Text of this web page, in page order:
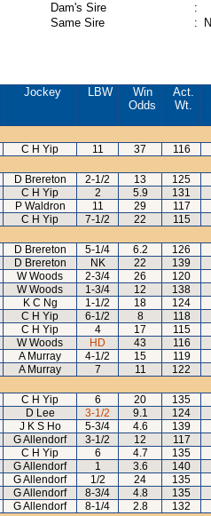
Dam's Sire
:
Same Sire
:
Jockey LBW
Win
Odds
Act.
Wt.
C H Yip 11 37 116
D Brereton 2-1/2 13 125
C H Yip 2 5.9 131
P Waldron 11 29 117
C H Yip 7-1/2 22 115
D Brereton 5-1/4 6.2 126
D Brereton NK 22 139
W Woods 2-3/4 26 120
W Woods 1-3/4 12 138
K C Ng 1-1/2 18 124
C H Yip 6-1/2 8 118
C H Yip 4 17 115
W Woods HD 43 116
A Murray 4-1/2 15 119
A Murray 7 11 122
C H Yip 6 20 135
D Lee 3-1/2 9.1 124
J K S Ho 5-3/4 4.6 139
G Allendorf 3-1/2 12 117
C H Yip 6 4.7 135
G Allendorf 1 3.6 140
G Allendorf 1/2 24 135
G Allendorf 8-3/4 4.8 135
G Allendorf 8-1/4 2.8 132